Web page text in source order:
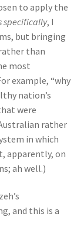
to apply the
specifically, I
but bringing
than
most
example, “why
nation’s
were
rather
in which
apparently, on
ah well.)
and this is a